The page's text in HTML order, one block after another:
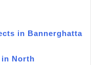
in Bannerghatta
in North